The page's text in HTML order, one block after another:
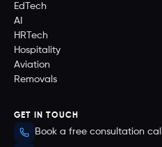
EdTech
AI
HRTech
Hospitality
Aviation
Removals
GET IN TOUCH
Book a free consultation call